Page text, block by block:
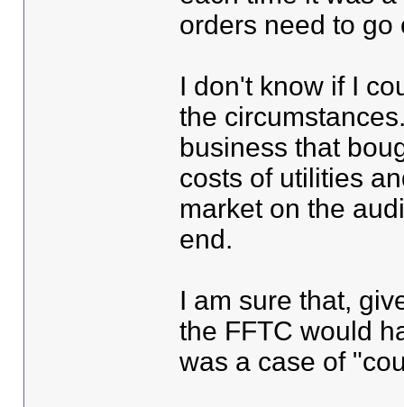
orders need to go
I don't know if I
the
business that
costs of utilities
market on the
end.
I am sure that,
the FFTC would
was a case of